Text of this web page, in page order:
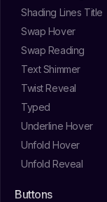
Shading Lines Title
Swap Hover
Swap Reading
Text Shimmer
Twist Reveal
Typed
Underline Hover
Unfold Hover
Unfold Reveal
Buttons